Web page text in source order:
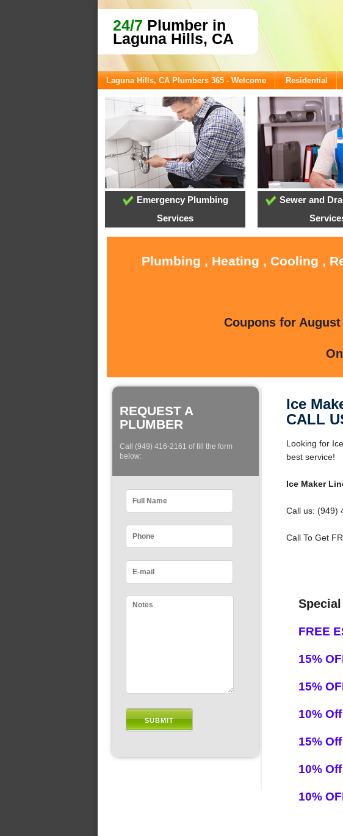
24/7 Plumber in
Laguna Hills, CA
Laguna Hills, CA Plumbers 365 - Welcome Residential
Emergency Plumbing
Services
Sewer and
Plumbing , Heating , Cooling ,
Coupons for
REQUEST A
PLUMBER
Call (949) 416-2161 of fill the form
below:
Ice
CALL
Looking for
best service!
Ice Maker
Call us: (949)
Call To Get
FREE
15%
15%
10% Off
15% Off
10% Off
10%